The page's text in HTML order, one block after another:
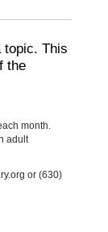
topic. This
the
month.
adult
or (630)